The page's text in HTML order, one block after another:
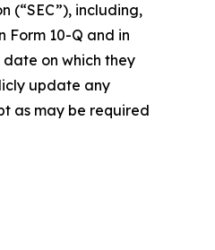
(“SEC”), including,
Form 10-Q and in
date on which they
update any
as may be required